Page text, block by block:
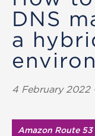
DNS
a
4 February 2022
Amazon Route 53